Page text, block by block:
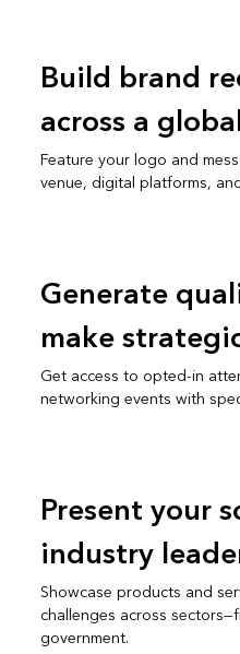
Build brand
across a
Feature your logo and
venue, digital platforms,
Generate
make
Get access to opted-in
networking events with
Present your
industry
Showcase products and
challenges across
government.